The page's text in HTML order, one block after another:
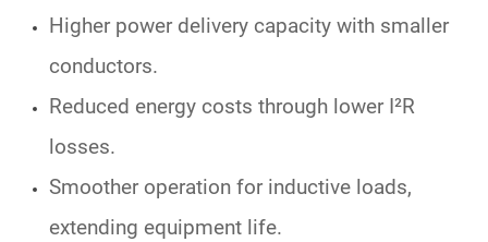
Higher power delivery capacity with smaller
conductors.
Reduced energy costs through lower I²R
losses.
Smoother operation for inductive loads,
extending equipment life.